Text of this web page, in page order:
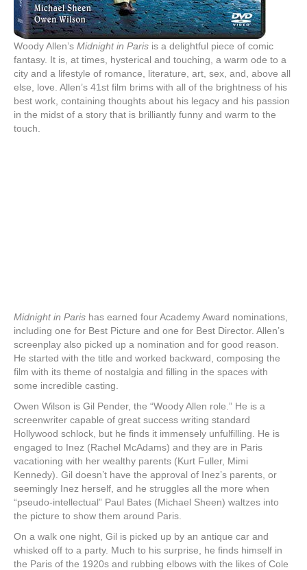
Woody Allen’s Midnight in Paris is a delightful piece of comic
fantasy. It is, at times, hysterical and touching, a warm ode to a
city and a lifestyle of romance, literature, art, sex, and, above all
else, love. Allen’s 41st film brims with all of the brightness of his
best work, containing thoughts about his legacy and his passion
in the midst of a story that is brilliantly funny and warm to the
touch.
Midnight in Paris has earned four Academy Award nominations,
including one for Best Picture and one for Best Director. Allen’s
screenplay also picked up a nomination and for good reason.
He started with the title and worked backward, composing the
film with its theme of nostalgia and filling in the spaces with
some incredible casting.
Owen Wilson is Gil Pender, the “Woody Allen role.” He is a
screenwriter capable of great success writing standard
Hollywood schlock, but he finds it immensely unfulfilling. He is
engaged to Inez (Rachel McAdams) and they are in Paris
vacationing with her wealthy parents (Kurt Fuller, Mimi
Kennedy). Gil doesn’t have the approval of Inez’s parents, or
seemingly Inez herself, and he struggles all the more when
“pseudo-intellectual” Paul Bates (Michael Sheen) waltzes into
the picture to show them around Paris.
On a walk one night, Gil is picked up by an antique car and
whisked off to a party. Much to his surprise, he finds himself in
the Paris of the 1920s and rubbing elbows with the likes of Cole